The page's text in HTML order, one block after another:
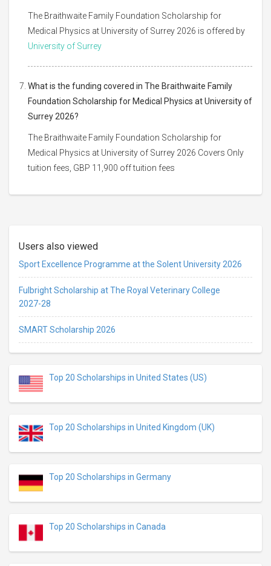
The Braithwaite Family Foundation Scholarship for
Medical Physics at University of Surrey 2026 is offered by
University of Surrey
What is the funding covered in The Braithwaite Family
Foundation Scholarship for Medical Physics at University of
Surrey 2026?
The Braithwaite Family Foundation Scholarship for
Medical Physics at University of Surrey 2026 Covers Only
tuition fees, GBP 11,900 off tuition fees
Users also viewed
Sport Excellence Programme at the Solent University 2026
Fulbright Scholarship at The Royal Veterinary College
2027-28
SMART Scholarship 2026
Top 20 Scholarships in United States (US)
Top 20 Scholarships in United Kingdom (UK)
Top 20 Scholarships in Germany
Top 20 Scholarships in Canada